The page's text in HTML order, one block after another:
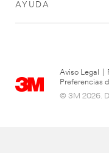
AYUDA
Aviso Legal
Preferencias
© 3M 2026.